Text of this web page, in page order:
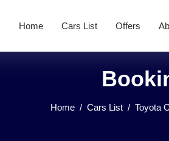
Home Cars List Offers
Home Cars List Toyota